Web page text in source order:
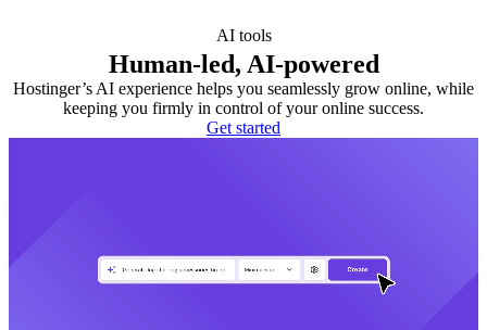
AI tools
Human-led, AI-powered
Hostinger’s AI experience helps you seamlessly grow online, while
keeping you firmly in control of your online success.
Get started